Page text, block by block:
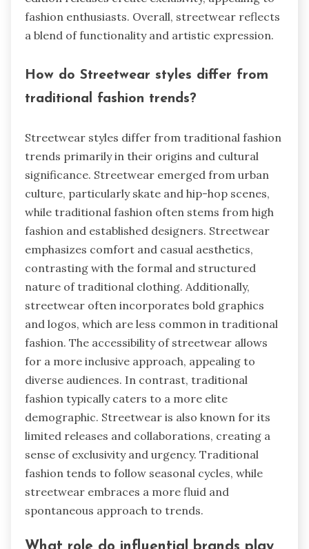
fashion enthusiasts. Overall, streetwear reflects
a blend of functionality and artistic expression.
How do Streetwear styles differ from
traditional fashion trends?
Streetwear styles differ from traditional fashion
trends primarily in their origins and cultural
significance. Streetwear emerged from urban
culture, particularly skate and hip-hop scenes,
while traditional fashion often stems from high
fashion and established designers. Streetwear
emphasizes comfort and casual aesthetics,
contrasting with the formal and structured
nature of traditional clothing. Additionally,
streetwear often incorporates bold graphics
and logos, which are less common in traditional
fashion. The accessibility of streetwear allows
for a more inclusive approach, appealing to
diverse audiences. In contrast, traditional
fashion typically caters to a more elite
demographic. Streetwear is also known for its
limited releases and collaborations, creating a
sense of exclusivity and urgency. Traditional
fashion tends to follow seasonal cycles, while
streetwear embraces a more fluid and
spontaneous approach to trends.